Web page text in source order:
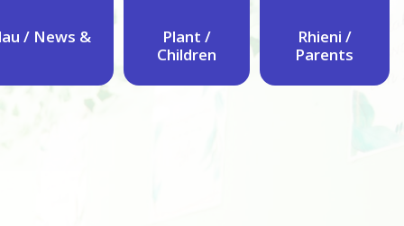
/ News &
Plant /
Children
Rhieni /
Parents